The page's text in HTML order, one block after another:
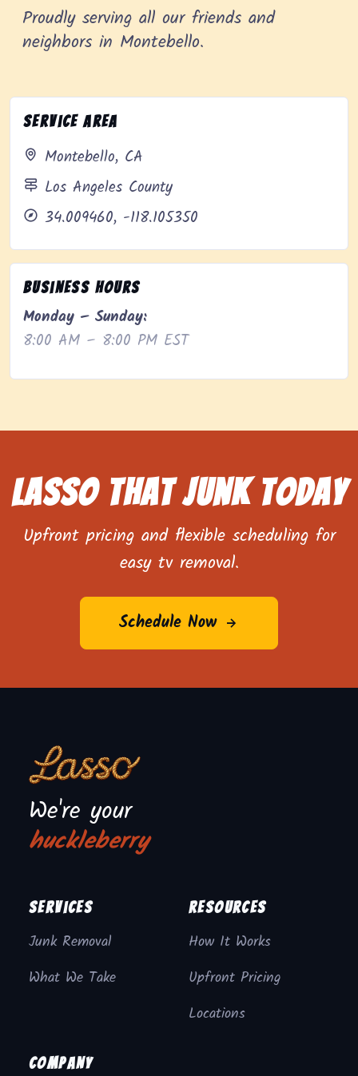
Proudly serving all our friends and
neighbors in Montebello.
Service Area
Montebello, CA
Los Angeles County
34.009460, -118.105350
Business Hours
Monday – Sunday:
8:00 AM – 8:00 PM EST
Lasso That Junk Today
Upfront pricing and flexible scheduling for
easy tv removal.
Schedule Now
We're your
huckleberry
Services
Junk Removal
What We Take
Resources
How It Works
Upfront Pricing
Locations
Company